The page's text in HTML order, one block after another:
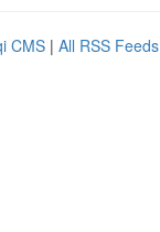
CMS | All RSS Feeds